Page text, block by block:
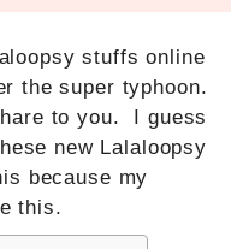
stuffs online
the super typhoon.
to you. I guess
new Lalaloopsy
because my
this.